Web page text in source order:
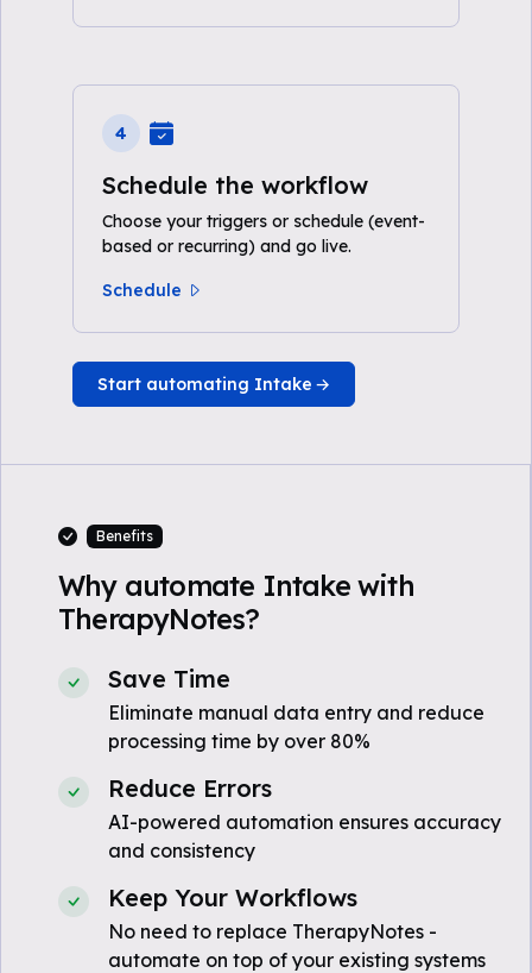
4
Schedule the workflow
Choose your triggers or schedule (event-
based or recurring) and go live.
Schedule
Start automating Intake
Benefits
Why automate Intake with
TherapyNotes?
Save Time
Eliminate manual data entry and reduce
processing time by over 80%
Reduce Errors
AI-powered automation ensures accuracy
and consistency
Keep Your Workflows
No need to replace TherapyNotes -
automate on top of your existing systems